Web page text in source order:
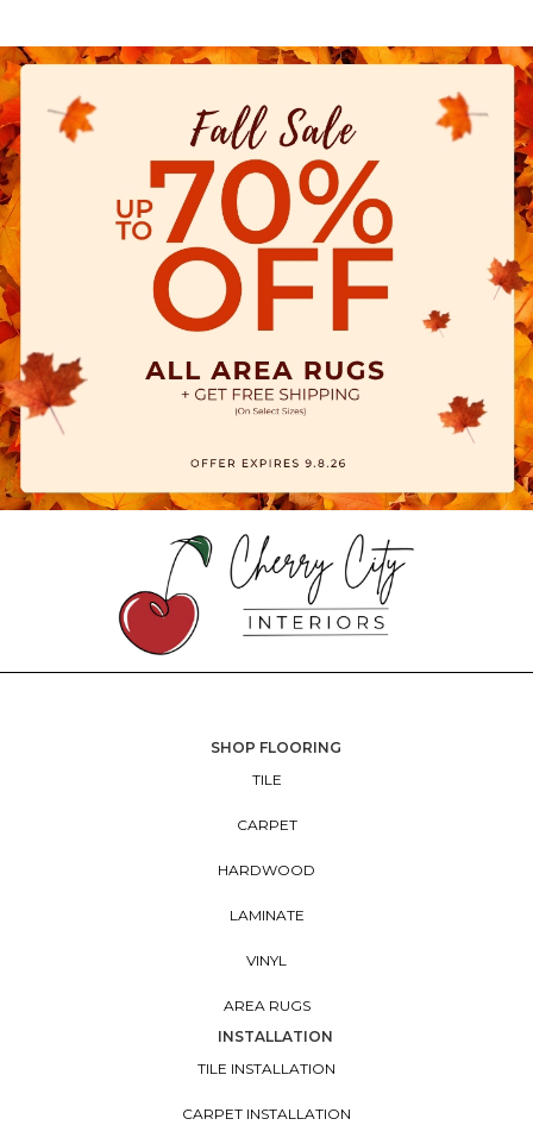
SHOP FLOORING
TILE
CARPET
HARDWOOD
LAMINATE
VINYL
AREA RUGS
INSTALLATION
TILE INSTALLATION
CARPET INSTALLATION